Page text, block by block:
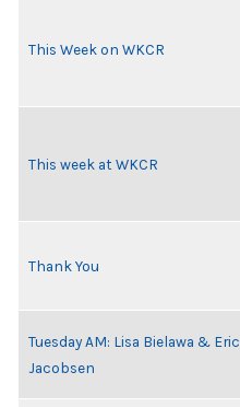
This Week on WKCR
This week at WKCR
Thank You
Tuesday AM: Lisa Bielawa & Eric
Jacobsen